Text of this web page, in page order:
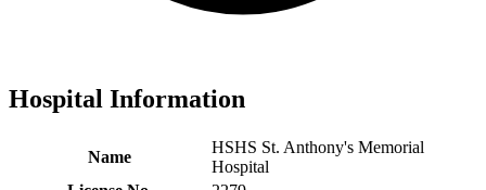
Hospital Information
Name
HSHS St. Anthony's Memorial
Hospital